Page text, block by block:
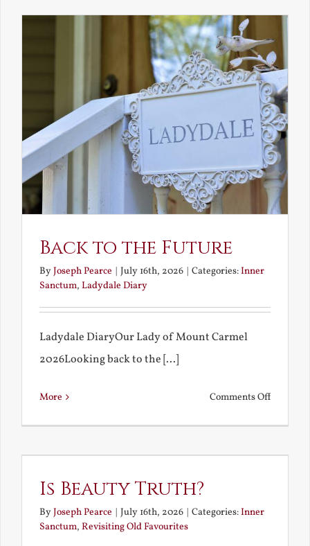
a
True
Back to the Future
ByJoseph Pearce | July 16th, 2026 | Categories:Inner
Sanctum, Ladydale Diary
Ladydale DiaryOur Lady of Mount Carmel
2026Looking back to the [...]
More Comments Offon
the
Is Beauty Truth?
ByJoseph Pearce | July 16th, 2026 | Categories:Inner
Sanctum, Revisiting Old Favourites